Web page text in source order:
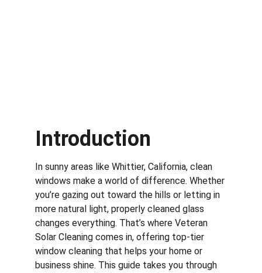
Introduction
In sunny areas like Whittier, California, clean
windows make a world of difference. Whether
you’re gazing out toward the hills or letting in
more natural light, properly cleaned glass
changes everything. That’s where Veteran
Solar Cleaning comes in, offering top-tier
window cleaning that helps your home or
business shine. This guide takes you through